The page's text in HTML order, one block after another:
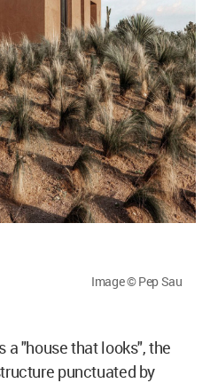
Image © Pep Sau
a "house that looks", the
punctuated by